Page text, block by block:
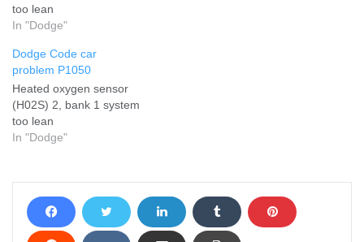
too lean
In "Dodge"
Dodge Code car
problem P1050
Heated oxygen sensor
(H02S) 2, bank 1 system
too lean
In "Dodge"